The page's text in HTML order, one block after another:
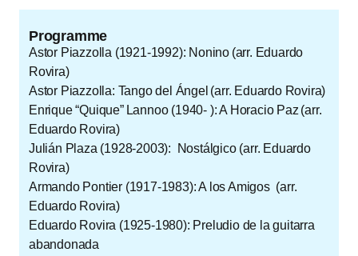
Programme
Astor Piazzolla (1921-1992): Nonino (arr. Eduardo
Rovira)
Astor Piazzolla: Tango del Ángel (arr. Eduardo Rovira)
Enrique “Quique” Lannoo (1940- ): A Horacio Paz (arr.
Eduardo Rovira)
Julián Plaza (1928-2003): Nostálgico (arr. Eduardo
Rovira)
Armando Pontier (1917-1983): A los Amigos (arr.
Eduardo Rovira)
Eduardo Rovira (1925-1980): Preludio de la guitarra
abandonada